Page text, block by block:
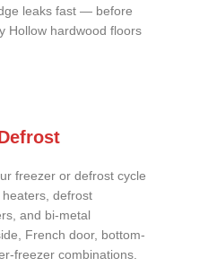
leaks fast — before
Hollow hardwood floors
freezer or defrost cycle
defrost
and bi-metal
French door, bottom-
freezer combinations.